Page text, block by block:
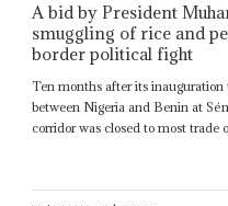
A bid by President
smuggling of rice and
border political fight
Ten months after its
between Nigeria and Benin at
corridor was closed to most trade